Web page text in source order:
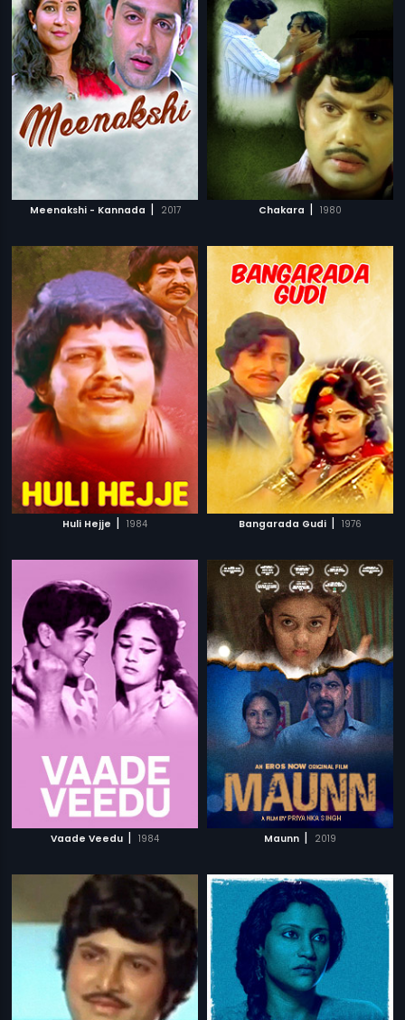
Meenakshi - Kannada | 2017 Chakara | 1980
Huli Hejje | 1984 Bangarada Gudi | 1976
Vaade Veedu | 1984 Maunn | 2019